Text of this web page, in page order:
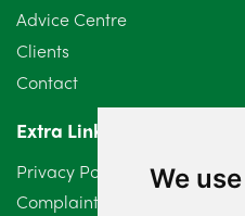
We
May 2024
April 2024
March 2024
February 2024
Advice Centre
Clients
Contact
Extra Links
Privacy Policy
Complaints Procedure